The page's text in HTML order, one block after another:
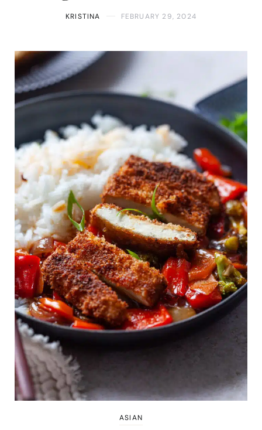
KRISTINA FEBRUARY 29, 2024
ASIAN